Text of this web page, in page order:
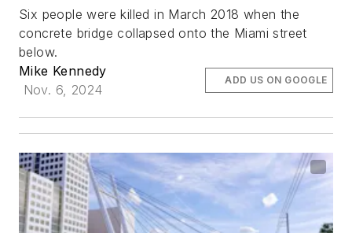
Six people were killed in March 2018 when the
concrete bridge collapsed onto the Miami street
below.
Mike Kennedy
Nov. 6, 2024
ADD US ON GOOGLE